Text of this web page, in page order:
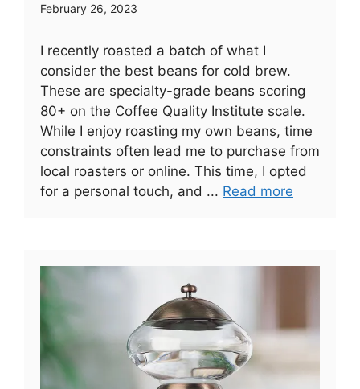
February 26, 2023
I recently roasted a batch of what I
consider the best beans for cold brew.
These are specialty-grade beans scoring
80+ on the Coffee Quality Institute scale.
While I enjoy roasting my own beans, time
constraints often lead me to purchase from
local roasters or online. This time, I opted
for a personal touch, and ... Read more